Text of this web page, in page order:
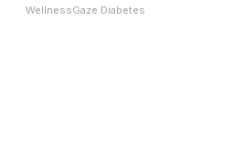
WellnessGaze Diabetes